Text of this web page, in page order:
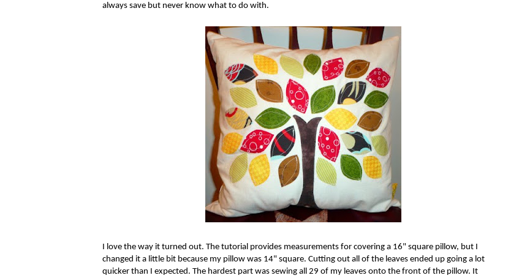
always save but never know what to do with.
I love the way it turned out. The tutorial provides measurements for covering a 16" square pillow, but I
changed it a little bit because my pillow was 14" square. Cutting out all of the leaves ended up going a lot
quicker than I expected. The hardest part was sewing all 29 of my leaves onto the front of the pillow. It